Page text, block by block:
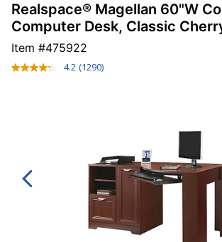
Realspace® Magellan 60"W
Computer Desk, Classic
Item #475922
4.2 Read
(1290)